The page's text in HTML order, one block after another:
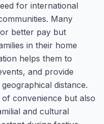
for international
Many
better pay but
in their home
helps them to
and provide
distance.
convenience but also
and cultural